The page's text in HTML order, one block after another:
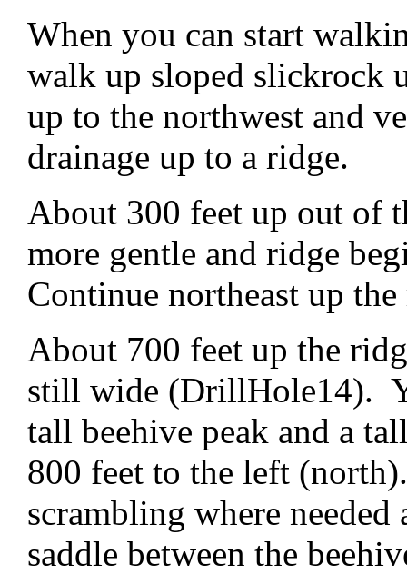
When you can start
walk up sloped slickrock
up to the northwest and
drainage up to a ridge.
About 300 feet up out of
more gentle and ridge
Continue northeast up
About 700 feet up the
still wide (DrillHole14).
tall beehive peak and a
800 feet to the left
scrambling where
saddle between the